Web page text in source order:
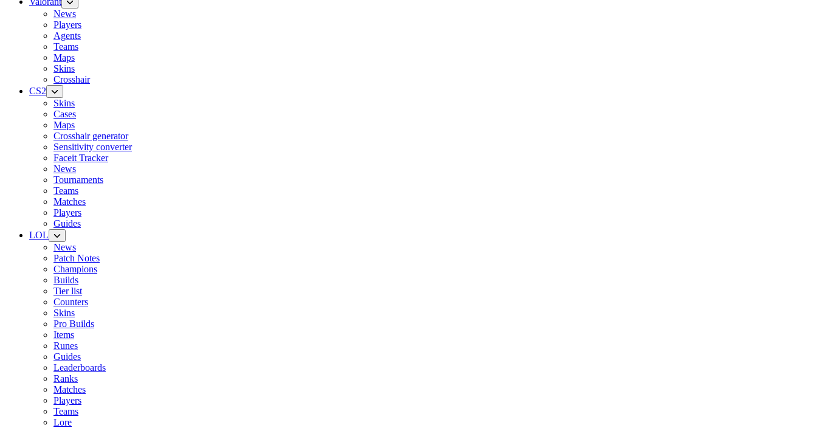
News
Players
Agents
Teams
Maps
Skins
Crosshair
CS2
Skins
Cases
Maps
Crosshair generator
Sensitivity converter
Faceit Tracker
News
Tournaments
Teams
Matches
Players
Guides
LOL
News
Patch Notes
Champions
Builds
Tier list
Counters
Skins
Pro Builds
Items
Runes
Guides
Leaderboards
Ranks
Matches
Players
Teams
Lore